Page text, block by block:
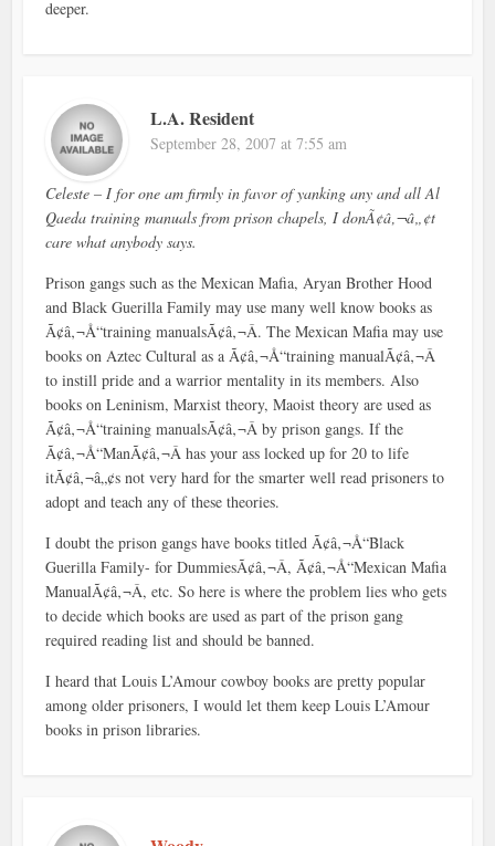
deeper.
L.A. Resident
September 28, 2007 at 7:55 am
Celeste – I for one am firmly in favor of yanking any and all Al
Qaeda training manuals from prison chapels, I donÃ¢â‚¬â„¢t
care what anybody says.
Prison gangs such as the Mexican Mafia, Aryan Brother Hood
and Black Guerilla Family may use many well know books as
Ã¢â‚¬Å“training manualsÃ¢â‚¬Â. The Mexican Mafia may use
books on Aztec Cultural as a Ã¢â‚¬Å“training manualÃ¢â‚¬Â
to instill pride and a warrior mentality in its members. Also
books on Leninism, Marxist theory, Maoist theory are used as
Ã¢â‚¬Å“training manualsÃ¢â‚¬Â by prison gangs. If the
Ã¢â‚¬Å“ManÃ¢â‚¬Â has your ass locked up for 20 to life
itÃ¢â‚¬â„¢s not very hard for the smarter well read prisoners to
adopt and teach any of these theories.
I doubt the prison gangs have books titled Ã¢â‚¬Å“Black
Guerilla Family- for DummiesÃ¢â‚¬Â, Ã¢â‚¬Å“Mexican Mafia
ManualÃ¢â‚¬Â, etc. So here is where the problem lies who gets
to decide which books are used as part of the prison gang
required reading list and should be banned.
I heard that Louis L’Amour cowboy books are pretty popular
among older prisoners, I would let them keep Louis L’Amour
books in prison libraries.